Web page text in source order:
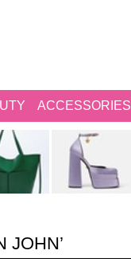
ACCESSORIES
JOHN’